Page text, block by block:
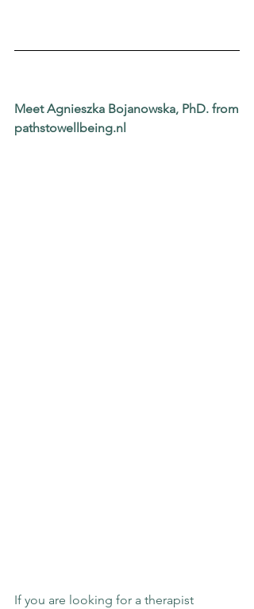
Meet Agnieszka Bojanowska, PhD. from
pathstowellbeing.nl
If you are looking for a therapist